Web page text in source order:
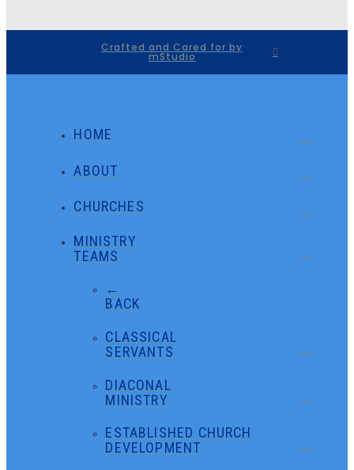
Crafted and Cared for by
mStudio
HOME
ABOUT
CHURCHES
MINISTRY
TEAMS
←
BACK
CLASSICAL
SERVANTS
DIACONAL
MINISTRY
ESTABLISHED CHURCH
DEVELOPMENT